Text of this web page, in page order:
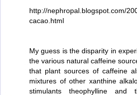
http://nephropal.blogspot.com/
cacao.html
My guess is the disparity in
the various natural caffeine
that plant sources of caffeine
mixtures of other xanthine
stimulants theophylline and